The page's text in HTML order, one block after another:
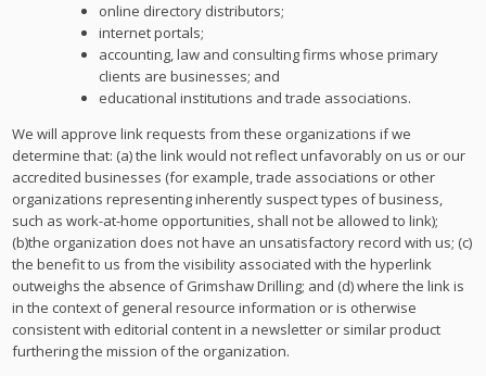
online directory distributors;
internet portals;
accounting, law and consulting firms whose primary
clients are businesses; and
educational institutions and trade associations.
We will approve link requests from these organizations if we
determine that: (a) the link would not reflect unfavorably on us or our
accredited businesses (for example, trade associations or other
organizations representing inherently suspect types of business,
such as work-at-home opportunities, shall not be allowed to link);
(b)the organization does not have an unsatisfactory record with us; (c)
the benefit to us from the visibility associated with the hyperlink
outweighs the absence of Grimshaw Drilling; and (d) where the link is
in the context of general resource information or is otherwise
consistent with editorial content in a newsletter or similar product
furthering the mission of the organization.